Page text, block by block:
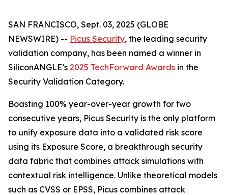
SAN FRANCISCO, Sept. 03, 2025 (GLOBE
NEWSWIRE) -- Picus Security, the leading security
validation company, has been named a winner in
SiliconANGLE’s 2025 TechForward Awards in the
Security Validation Category.
Boasting 100% year-over-year growth for two
consecutive years, Picus Security is the only platform
to unify exposure data into a validated risk score
using its Exposure Score, a breakthrough security
data fabric that combines attack simulations with
contextual risk intelligence. Unlike theoretical models
such as CVSS or EPSS, Picus combines attack